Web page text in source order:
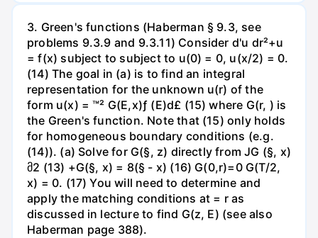
3. Green's functions (Haberman § 9.3, see
problems 9.3.9 and 9.3.11) Consider d'u dr²+u
= f(x) subject to subject to u(0) = 0, u(x/2) = 0.
(14) The goal in (a) is to find an integral
representation for the unknown u(r) of the
form u(x) = ™² G(E,x)ƒ (E)d£ (15) where G(r, ) is
the Green's function. Note that (15) only holds
for homogeneous boundary conditions (e.g.
(14)). (a) Solve for G(§, z) directly from JG (§, x)
მ2 (13) +G(§, x) = 8(§ - x) (16) G(0,r)=0 G(T/2,
x) = 0. (17) You will need to determine and
apply the matching conditions at = r as
discussed in lecture to find G(z, E) (see also
Haberman page 388).